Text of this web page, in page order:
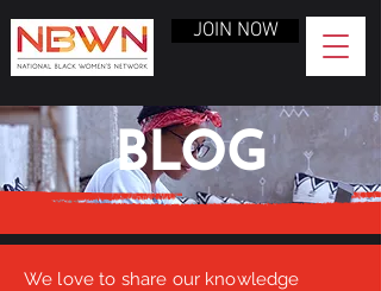
JOIN NOW
BLOG
We love to share our knowledge